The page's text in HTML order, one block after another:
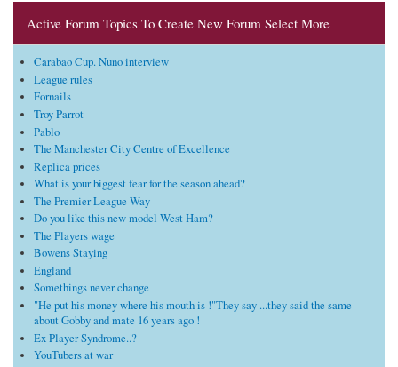
Active Forum Topics To Create New Forum Select More
Carabao Cup. Nuno interview
League rules
Fornails
Troy Parrot
Pablo
The Manchester City Centre of Excellence
Replica prices
What is your biggest fear for the season ahead?
The Premier League Way
Do you like this new model West Ham?
The Players wage
Bowens Staying
England
Somethings never change
"He put his money where his mouth is !"They say ...they said the same
about Gobby and mate 16 years ago !
Ex Player Syndrome..?
YouTubers at war